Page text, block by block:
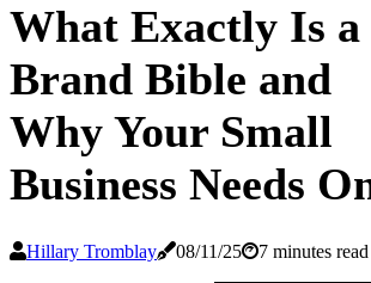
What Exactly Is a
Brand Bible and
Why Your Small
Business Needs
Hillary Tromblay 08/11/25 7 minutes read